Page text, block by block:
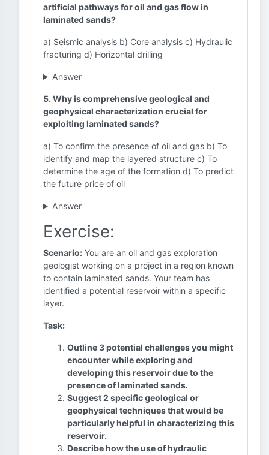
artificial pathways for oil and gas flow in
laminated sands?
a) Seismic analysis b) Core analysis c) Hydraulic
fracturing d) Horizontal drilling
Answer
5. Why is comprehensive geological and
geophysical characterization crucial for
exploiting laminated sands?
a) To confirm the presence of oil and gas b) To
identify and map the layered structure c) To
determine the age of the formation d) To predict
the future price of oil
Answer
Exercise:
Scenario: You are an oil and gas exploration
geologist working on a project in a region known
to contain laminated sands. Your team has
identified a potential reservoir within a specific
layer.
Task:
Outline 3 potential challenges you might
encounter while exploring and
developing this reservoir due to the
presence of laminated sands.
Suggest 2 specific geological or
geophysical techniques that would be
particularly helpful in characterizing this
reservoir.
Describe how the use of hydraulic